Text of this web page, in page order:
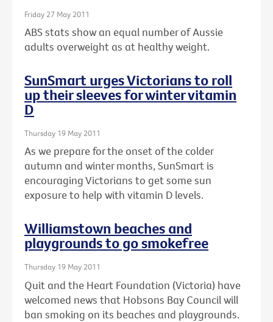
Friday 27 May 2011
ABS stats show an equal number of Aussie
adults overweight as at healthy weight.
SunSmart urges Victorians to roll
up their sleeves for winter vitamin
D
Thursday 19 May 2011
As we prepare for the onset of the colder
autumn and winter months, SunSmart is
encouraging Victorians to get some sun
exposure to help with vitamin D levels.
Williamstown beaches and
playgrounds to go smokefree
Thursday 19 May 2011
Quit and the Heart Foundation (Victoria) have
welcomed news that Hobsons Bay Council will
ban smoking on its beaches and playgrounds.